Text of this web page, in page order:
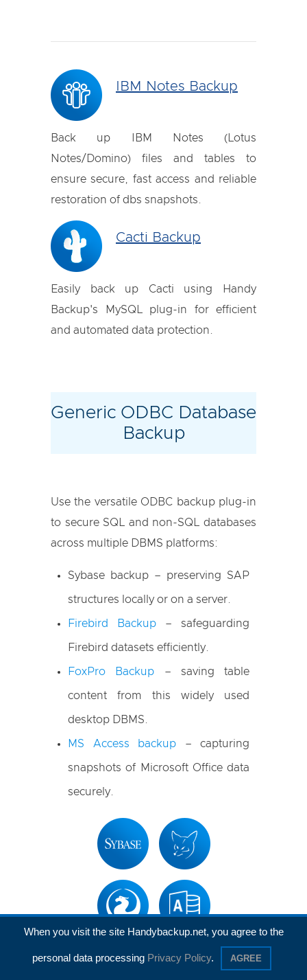
IBM Notes Backup
Back up IBM Notes (Lotus
Notes/Domino) files and tables to
ensure secure, fast access and reliable
restoration of dbs snapshots.
Cacti Backup
Easily back up Cacti using Handy
Backup's MySQL plug-in for efficient
and automated data protection.
Generic ODBC Database
Backup
Use the versatile ODBC backup plug-in
to secure SQL and non-SQL databases
across multiple DBMS platforms:
Sybase backup – preserving SAP
structures locally or on a server.
Firebird Backup – safeguarding
Firebird datasets efficiently.
FoxPro Backup – saving table
content from this widely used
desktop DBMS.
MS Access backup – capturing
snapshots of Microsoft Office data
securely.
When you visit the site Handybackup.net, you agree to the
personal data processing Privacy Policy. AGREE